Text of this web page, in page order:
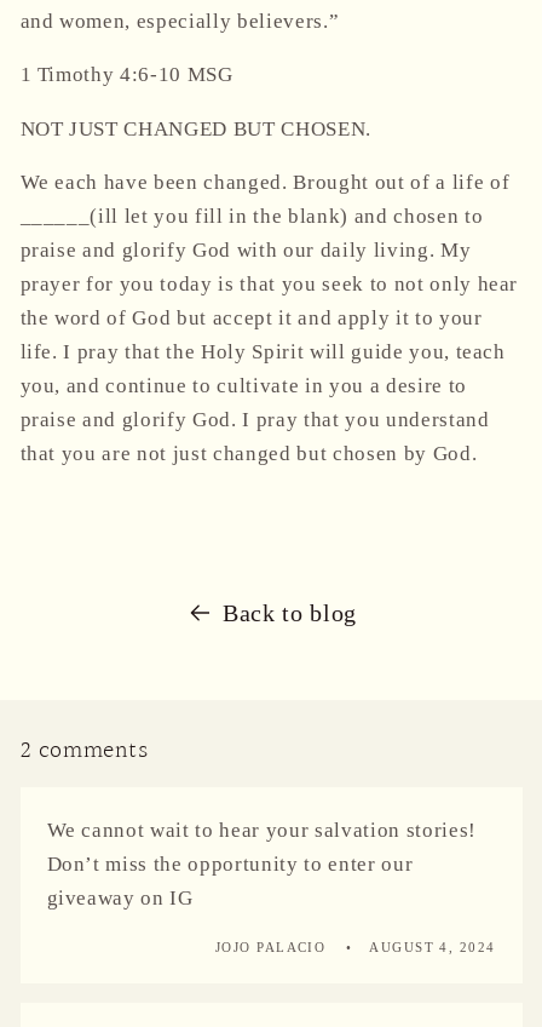
and women, especially believers.”
‭‭1 Timothy‬ ‭4‬:‭6‬-‭10‬ ‭MSG‬‬
NOT JUST CHANGED BUT CHOSEN.
We each have been changed. Brought out of a life of
______(ill let you fill in the blank) and chosen to
praise and glorify God with our daily living. My
prayer for you today is that you seek to not only hear
the word of God but accept it and apply it to your
life. I pray that the Holy Spirit will guide you, teach
you, and continue to cultivate in you a desire to
praise and glorify God. I pray that you understand
that you are not just changed but chosen by God.
Back to blog
2 comments
We cannot wait to hear your salvation stories!
Don’t miss the opportunity to enter our
giveaway on IG
JOJO PALACIO AUGUST 4, 2024